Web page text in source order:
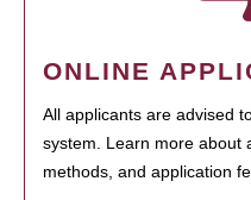
ONLINE
All applicants are advised
system. Learn more about
methods, and application